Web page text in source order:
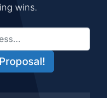
wins.